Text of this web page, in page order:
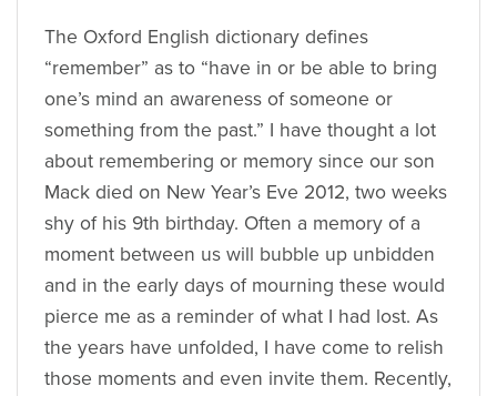
The Oxford English dictionary defines
“remember” as to “have in or be able to bring
one’s mind an awareness of someone or
something from the past.” I have thought a lot
about remembering or memory since our son
Mack died on New Year’s Eve 2012, two weeks
shy of his 9th birthday. Often a memory of a
moment between us will bubble up unbidden
and in the early days of mourning these would
pierce me as a reminder of what I had lost. As
the years have unfolded, I have come to relish
those moments and even invite them. Recently,